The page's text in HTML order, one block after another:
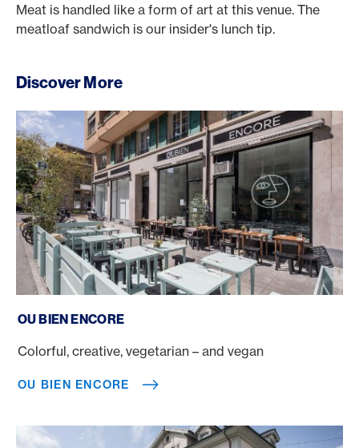
Meat is handled like a form of art at this venue. The
meatloaf sandwich is our insider's lunch tip.
Discover More
OU BIEN ENCORE
Colorful, creative, vegetarian – and vegan
OU BIEN ENCORE